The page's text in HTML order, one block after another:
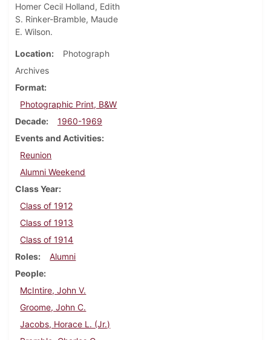
Homer Cecil Holland, Edith
S. Rinker-Bramble, Maude
E. Wilson.
Location
Photograph
Archives
Format
Photographic Print, B&W
Decade
1960-1969
Events and Activities
Reunion
Alumni Weekend
Class Year
Class of 1912
Class of 1913
Class of 1914
Roles
Alumni
People
McIntire, John V.
Groome, John C.
Jacobs, Horace L. (Jr.)